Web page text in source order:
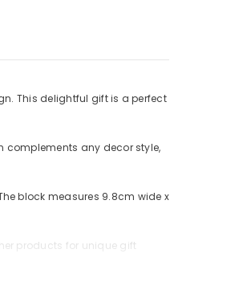
This delightful gift is a perfect
complements any decor style,
block measures 9.8cm wide x
products for unique gift